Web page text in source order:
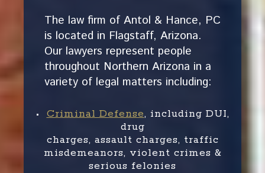
The law firm of Antol & Hance, PC
is located in Flagstaff, Arizona.
Our lawyers represent people
throughout Northern Arizona in a
variety of legal matters including:
• Criminal Defense, including DUI,
drug
charges, assault charges, traffic
misdemeanors, violent crimes &
serious felonies